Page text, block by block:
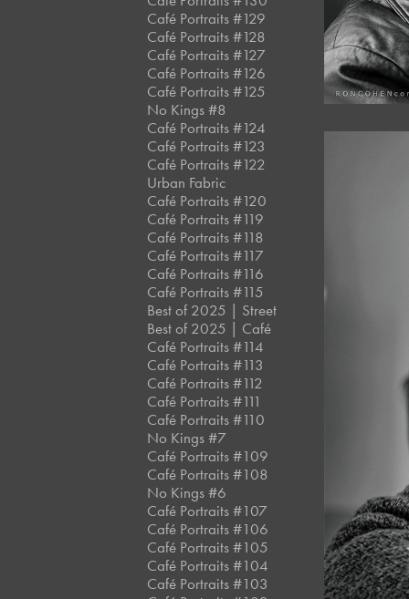
Café Portraits #129
Café Portraits #128
Café Portraits #127
Café Portraits #126
Café Portraits #125
No Kings #8
Café Portraits #124
Café Portraits #123
Café Portraits #122
Urban Fabric
Café Portraits #120
Café Portraits #119
Café Portraits #118
Café Portraits #117
Café Portraits #116
Café Portraits #115
Best of 2025 | Street
Best of 2025 | Café
Café Portraits #114
Café Portraits #113
Café Portraits #112
Café Portraits #111
Café Portraits #110
No Kings #7
Café Portraits #109
Café Portraits #108
No Kings #6
Café Portraits #107
Café Portraits #106
Café Portraits #105
Café Portraits #104
Café Portraits #103